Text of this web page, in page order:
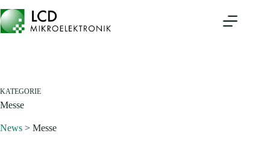
Inhalt
springen
KATEGORIE
Messe
News > Messe